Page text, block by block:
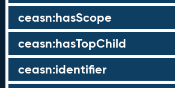
ceasn:hasScope
ceasn:hasTopChild
ceasn:identifier